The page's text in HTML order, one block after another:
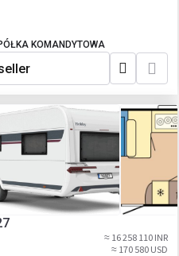
KOMANDYTOWA
≈ 16 258 110 INR
≈ 170 580 USD